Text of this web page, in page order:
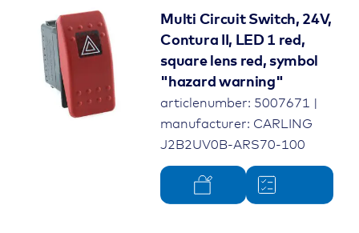
Multi Circuit Switch, 24V,
Contura II, LED 1 red,
square lens red, symbol
"hazard warning"
articlenumber: 5007671 |
manufacturer: CARLING
J2B2UV0B-ARS70-100